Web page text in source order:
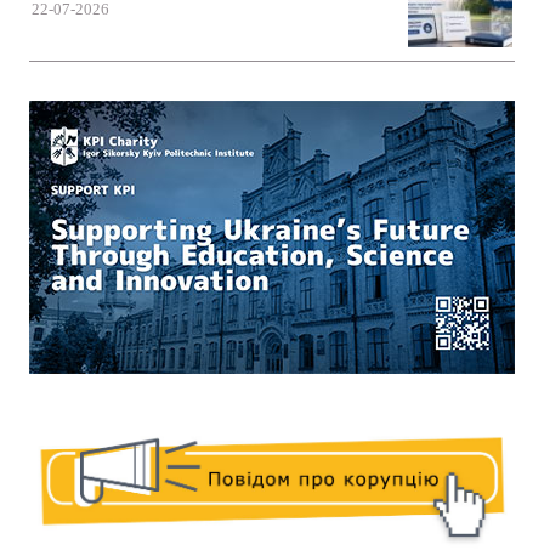
22-07-2026